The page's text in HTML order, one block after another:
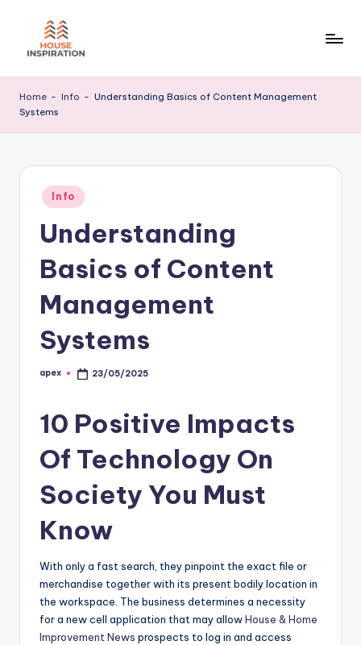
I
Home - Info - Understanding Basics of Content Management
Systems
Posted
in
Info
Understanding
Basics of Content
Management
Systems
Posted
apex 23/05/2025
10 Positive Impacts
Of Technology On
Society You Must
Know
With only a fast search, they pinpoint the exact file or
merchandise together with its present bodily location in
the workspace. The business determines a necessity
for a new cell application that may allowHouse & Home
Improvement News prospects to log in and access